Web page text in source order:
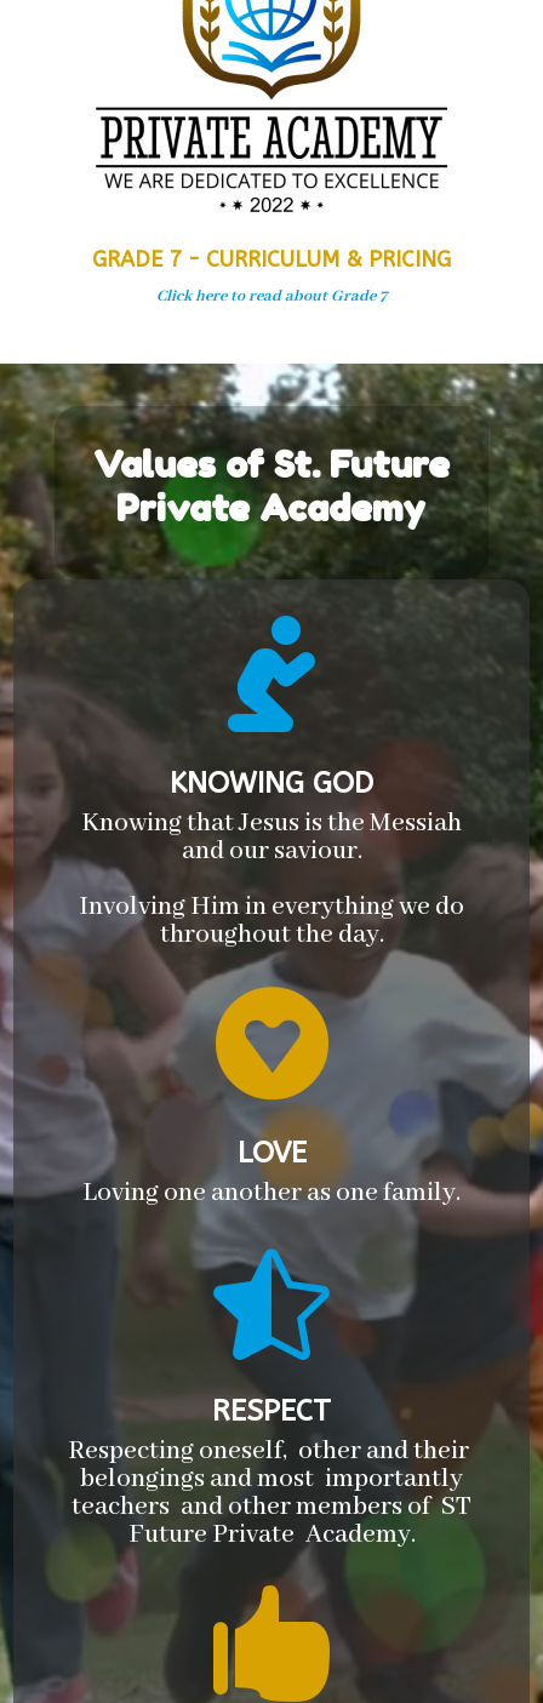
GRADE 7 - CURRICULUM & PRICING
Click here to read about Grade 7
Video
Player
Values of St. Future
Private Academy

KNOWING GOD
Knowing that Jesus is the Messiah
and our saviour.
Involving Him in everything we do
throughout the day.

LOVE
Loving one another as one family.

RESPECT
Respecting oneself, other and their
belongings and most importantly
teachers and other members of ST
Future Private Academy.
